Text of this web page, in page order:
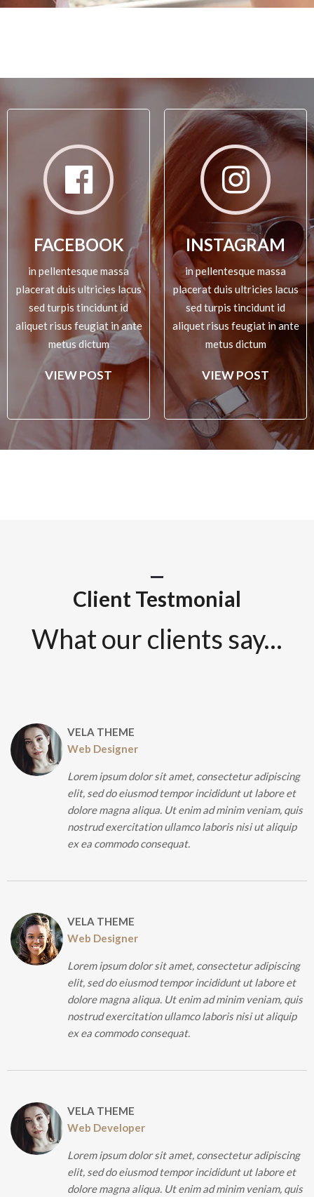
FACEBOOK
in pellentesque massa
placerat duis ultricies lacus
sed turpis tincidunt id
aliquet risus feugiat in ante
metus dictum
VIEW POST
INSTAGRAM
in pellentesque massa
placerat duis ultricies lacus
sed turpis tincidunt id
aliquet risus feugiat in ante
metus dictum
VIEW POST
Client Testmonial
What our clients say...
VELA THEME
Web Designer
Lorem ipsum dolor sit amet, consectetur adipiscing
elit, sed do eiusmod tempor incididunt ut labore et
dolore magna aliqua. Ut enim ad minim veniam, quis
nostrud exercitation ullamco laboris nisi ut aliquip
ex ea commodo consequat.
VELA THEME
Web Designer
Lorem ipsum dolor sit amet, consectetur adipiscing
elit, sed do eiusmod tempor incididunt ut labore et
dolore magna aliqua. Ut enim ad minim veniam, quis
nostrud exercitation ullamco laboris nisi ut aliquip
ex ea commodo consequat.
VELA THEME
Web Developer
Lorem ipsum dolor sit amet, consectetur adipiscing
elit, sed do eiusmod tempor incididunt ut labore et
dolore magna aliqua. Ut enim ad minim veniam, quis